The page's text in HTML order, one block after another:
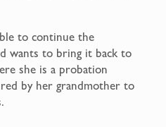
to continue the
wants to bring it back to
she is a probation
by her grandmother to